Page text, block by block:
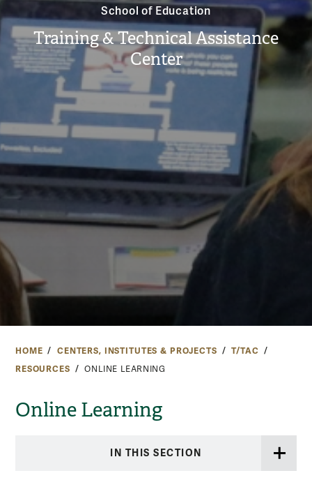
School of Education
Training & Technical Assistance
Center
HOME CENTERS, INSTITUTES & PROJECTS
T/TAC
RESOURCES
ONLINE LEARNING
Online Learning
IN THIS SECTION